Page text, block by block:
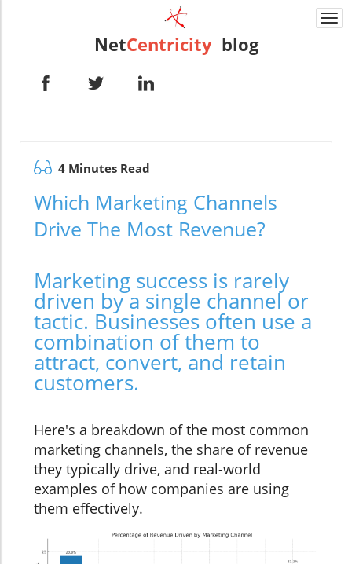
NetCentricity blog
4 Minutes Read
Which Marketing Channels
Drive The Most Revenue?
Marketing success is rarely
driven by a single channel or
tactic. Businesses often use a
combination of them to
attract, convert, and retain
customers.
Here's a breakdown of the most common
marketing channels, the share of revenue
they typically drive, and real-world
examples of how companies are using
them effectively.